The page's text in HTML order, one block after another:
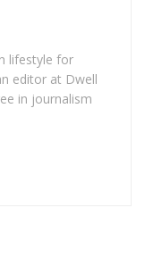
lifestyle for
editor at Dwell
in journalism